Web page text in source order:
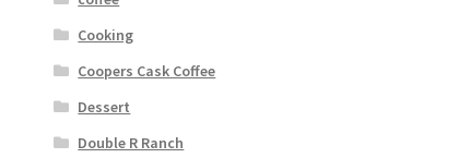
Cooking
Coopers Cask Coffee
Dessert
Double R Ranch